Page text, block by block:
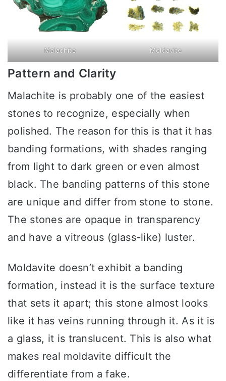
Malachite Moldavite
Pattern and Clarity
Malachite is probably one of the easiest
stones to recognize, especially when
polished. The reason for this is that it has
banding formations, with shades ranging
from light to dark green or even almost
black. The banding patterns of this stone
are unique and differ from stone to stone.
The stones are opaque in transparency
and have a vitreous (glass-like) luster.
Moldavite doesn’t exhibit a banding
formation, instead it is the surface texture
that sets it apart; this stone almost looks
like it has veins running through it. As it is
a glass, it is translucent. This is also what
makes real moldavite difficult the
differentiate from a fake.